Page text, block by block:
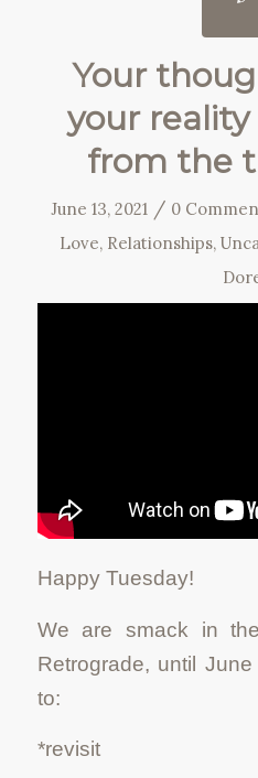
Your
your
from the
June 13, 2021 / 0
Love, Relationships,
Happy Tuesday!
We are smack in
Retrograde, until
to:
*revisit